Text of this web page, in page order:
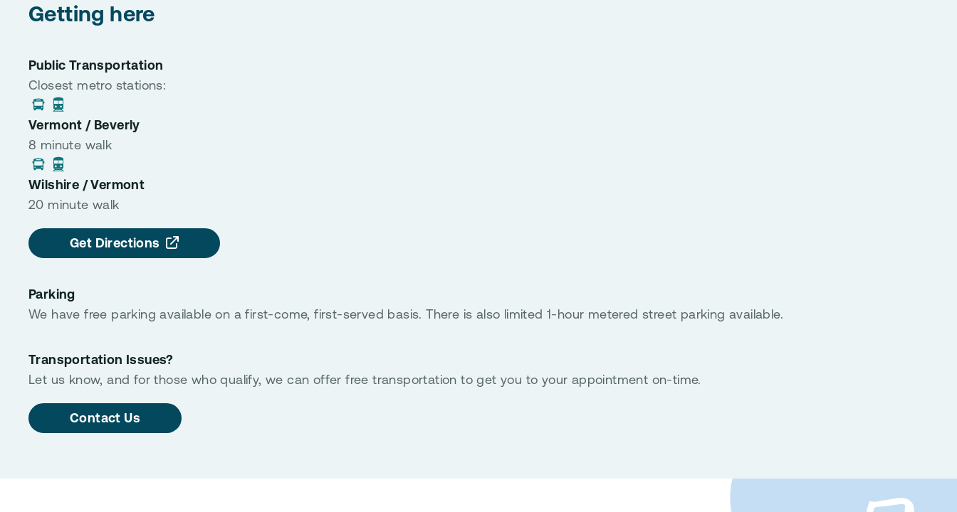
Getting here
Public Transportation
Closest metro stations:
Vermont / Beverly
8 minute walk
Wilshire / Vermont
20 minute walk
Get Directions
Parking
We have free parking available on a first-come, first-served basis. There is also limited 1-hour metered street parking available.
Transportation Issues?
Let us know, and for those who qualify, we can offer free transportation to get you to your appointment on-time.
Contact Us